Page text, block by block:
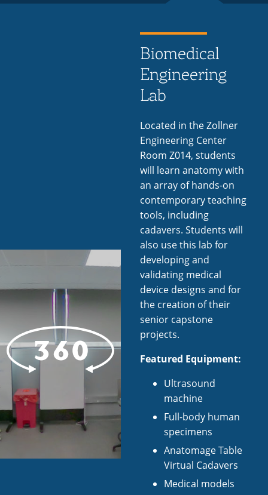
Biomedical
Engineering
Lab
Located in the Zollner
Engineering Center
Room Z014, students
will learn anatomy with
an array of hands-on
contemporary teaching
tools, including
cadavers. Students will
also use this lab for
developing and
validating medical
device designs and for
the creation of their
senior capstone
projects.
Featured Equipment:
Ultrasound
machine
Full-body human
specimens
Anatomage Table
Virtual Cadavers
Medical models